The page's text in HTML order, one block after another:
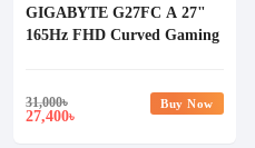
GIGABYTE G27FC A 27"
165Hz FHD Curved Gaming
31,000৳
27,400৳
Buy Now